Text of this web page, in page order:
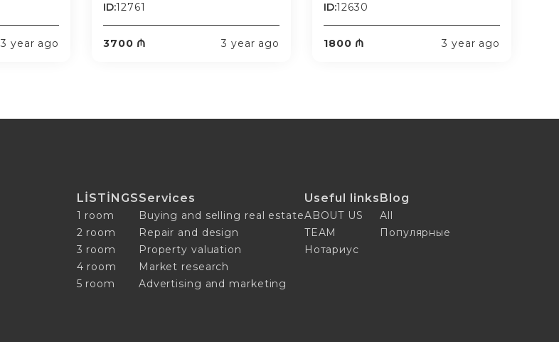
3 year ago
ID:12761
3700 ₼ 3 year ago
ID:12630
1800 ₼ 3 year ago
LİSTİNGS
1 room
2 room
3 room
4 room
5 room
Services
Buying and selling real estate
Repair and design
Property valuation
Market research
Advertising and marketing
Useful links
ABOUT US
TEAM
Нотариус
Blog
All
Популярные